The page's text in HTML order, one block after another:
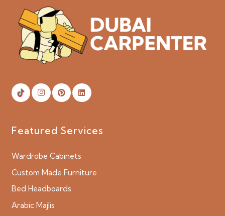
Featured Services
Wardrobe Cabinets
Custom Made Furniture
Bed Headboards
Arabic Majlis